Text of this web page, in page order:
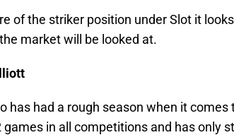
of the striker position under Slot it
market will be looked at.
has had a rough season when it
games in all competitions and has only